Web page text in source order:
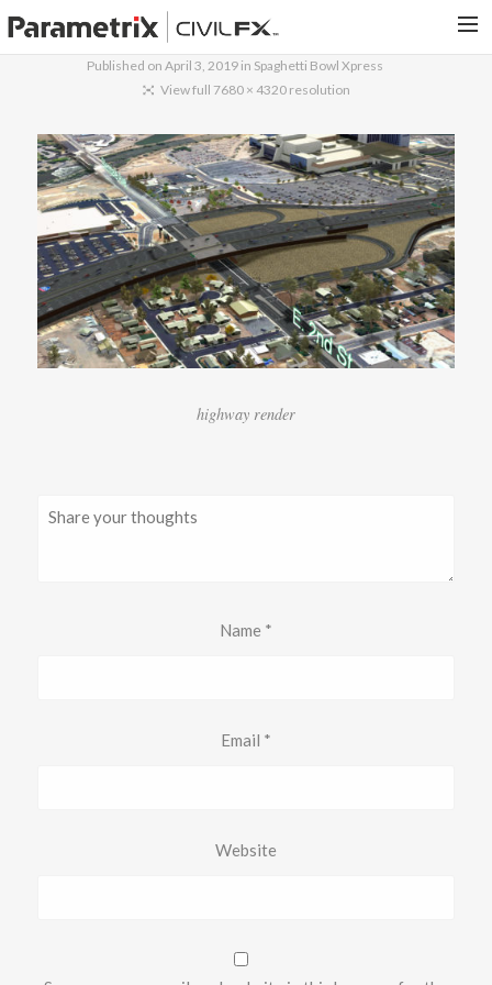
PARAMETRIX.COM
PORTFOLIO
CONTACT US
SEARCH
Published on April 3, 2019in Spaghetti Bowl Xpress
View full 7680 × 4320 resolution
highway render
Name *
Email *
Website